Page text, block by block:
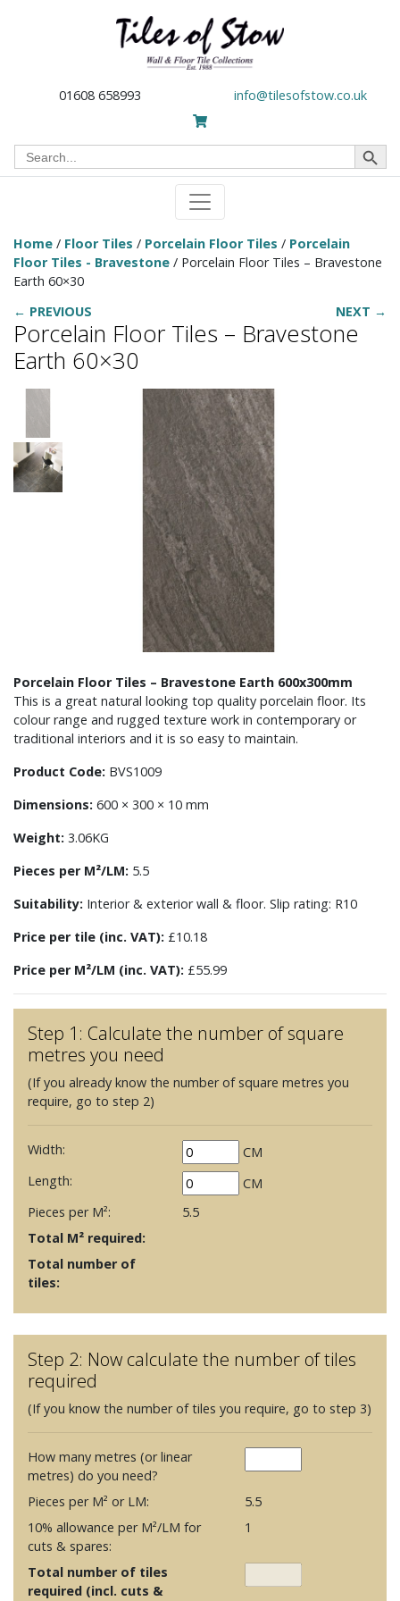
01608 658993 info@tilesofstow.co.uk
Search
for:
Search Button
Home / Floor Tiles / Porcelain Floor Tiles / Porcelain
Floor Tiles - Bravestone / Porcelain Floor Tiles – Bravestone
Earth 60×30
← PREVIOUS
NEXT →
Porcelain Floor Tiles – Bravestone
Earth 60×30
Porcelain Floor Tiles – Bravestone Earth 600x300mm
This is a great natural looking top quality porcelain floor. Its
colour range and rugged texture work in contemporary or
traditional interiors and it is so easy to maintain.
Product Code: BVS1009
Dimensions: 600 × 300 × 10 mm
Weight: 3.06KG
Pieces per M²/LM: 5.5
Suitability: Interior & exterior wall & floor. Slip rating: R10
Price per tile (inc. VAT): £10.18
Price per M²/LM (inc. VAT): £55.99
Step 1: Calculate the number of square
metres you need
(If you already know the number of square metres you
require, go to step 2)
Width:
CM
Length:
CM
Pieces per M²:
5.5
Total M² required:
Total number of
tiles:
Step 2: Now calculate the number of tiles
required
(If you know the number of tiles you require, go to step 3)
How many metres (or linear
metres) do you need?
Pieces per M² or LM:
5.5
10% allowance per M²/LM for
cuts & spares:
1
Total number of tiles
required (incl. cuts &